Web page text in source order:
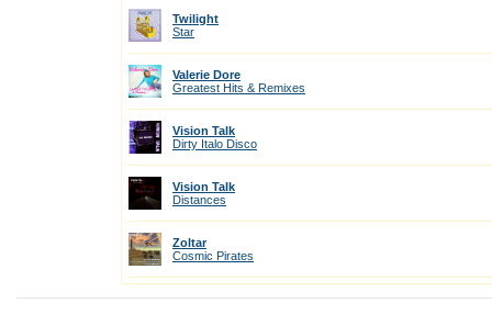
Twilight
Star
Valerie Dore
Greatest Hits & Remixes
Vision Talk
Dirty Italo Disco
Vision Talk
Distances
Zoltar
Cosmic Pirates